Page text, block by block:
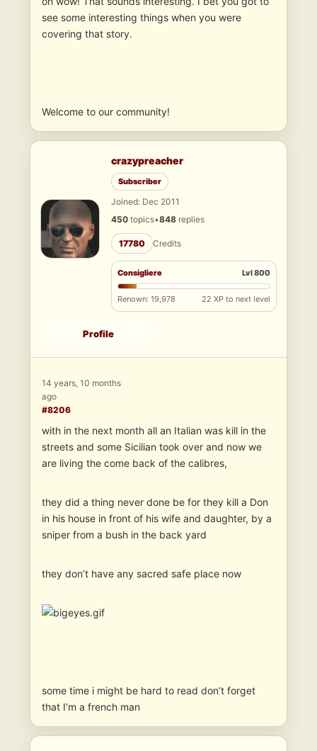
see some interesting things when you were
covering that story.
Welcome to our community!
crazypreacher
Subscriber
Joined: Dec 2011
450 topics•848 replies
17780 Credits
Consigliere Lvl 800
Renown: 19,978 22 XP to next level
Profile
14 years, 10 months
ago
#8206
with in the next month all an Italian was kill in the
streets and some Sicilian took over and now we
are living the come back of the calibres,
they did a thing never done be for they kill a Don
in his house in front of his wife and daughter, by a
sniper from a bush in the back yard
they don’t have any sacred safe place now
some time i might be hard to read don’t forget
that I’m a french man